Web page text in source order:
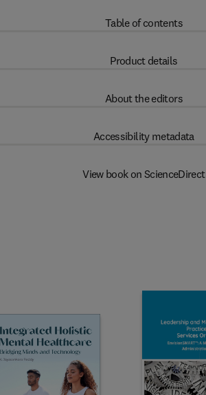
Table of contents
Product details
About the editors
Accessibility metadata
View book on ScienceDirect